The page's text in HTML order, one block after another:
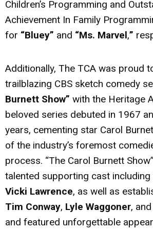
Children’s Programming and
Achievement In Family
for “Bluey” and “Ms. Marvel,”
Additionally, The TCA was proud
trailblazing CBS sketch comedy
Burnett Show” with the Heritage
beloved series debuted in 1967
years, cementing star Carol
of the industry’s foremost
process. “The Carol Burnett
talented supporting cast
Vicki Lawrence, as well as
Tim Conway, Lyle Waggoner, and
and featured unforgettable